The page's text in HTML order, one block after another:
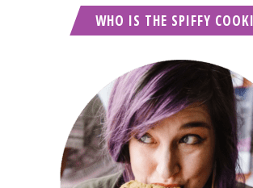
WHO IS THE SPIFFY